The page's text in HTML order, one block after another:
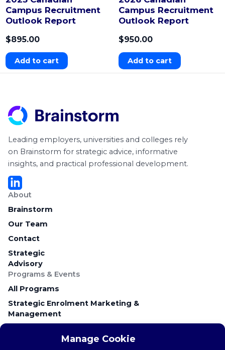
Manage Cookie
Campus Recruitment
Outlook Report
$895.00
Add to cart
Campus Recruitment
Outlook Report
$950.00
Add to cart
Leading employers, universities and colleges rely
on Brainstorm for strategic advice, informative
insights, and practical professional development.
About
Brainstorm
Our Team
Contact
Strategic
Advisory
Programs & Events
All Programs
Strategic Enrolment Marketing &
Management
Campus Recruitment & Early Talent